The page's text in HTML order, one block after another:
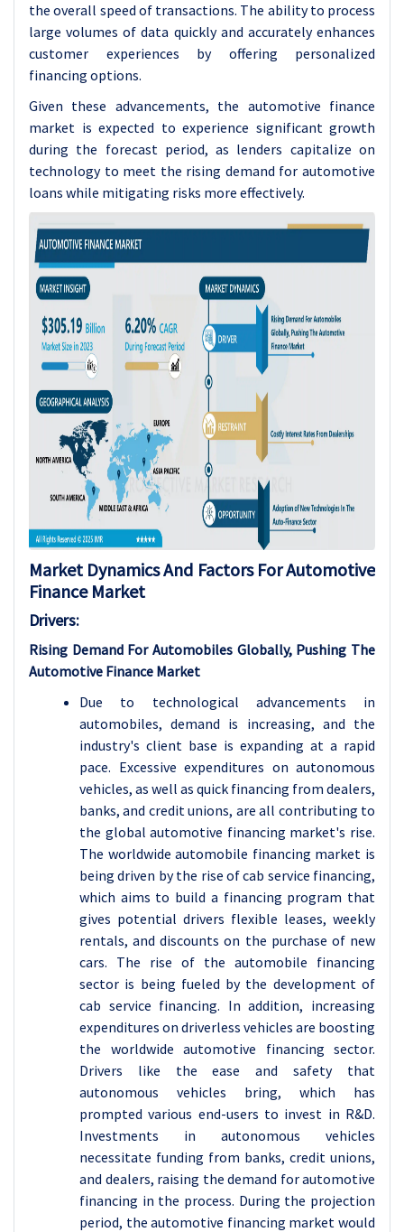
the overall speed of transactions. The ability to process
large volumes of data quickly and accurately enhances
customer experiences by offering personalized
financing options.
Given these advancements, the automotive finance
market is expected to experience significant growth
during the forecast period, as lenders capitalize on
technology to meet the rising demand for automotive
loans while mitigating risks more effectively.
Market Dynamics And Factors For Automotive
Finance Market
Drivers:
Rising Demand For Automobiles Globally, Pushing The
Automotive Finance Market
Due to technological advancements in
automobiles, demand is increasing, and the
industry's client base is expanding at a rapid
pace. Excessive expenditures on autonomous
vehicles, as well as quick financing from dealers,
banks, and credit unions, are all contributing to
the global automotive financing market's rise.
The worldwide automobile financing market is
being driven by the rise of cab service financing,
which aims to build a financing program that
gives potential drivers flexible leases, weekly
rentals, and discounts on the purchase of new
cars. The rise of the automobile financing
sector is being fueled by the development of
cab service financing. In addition, increasing
expenditures on driverless vehicles are boosting
the worldwide automotive financing sector.
Drivers like the ease and safety that
autonomous vehicles bring, which has
prompted various end-users to invest in R&D.
Investments in autonomous vehicles
necessitate funding from banks, credit unions,
and dealers, raising the demand for automotive
financing in the process. During the projection
period, the automotive financing market would